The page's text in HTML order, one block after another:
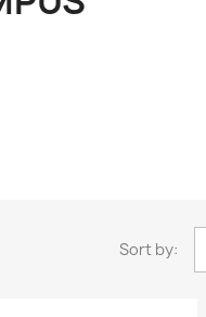
Sort by: